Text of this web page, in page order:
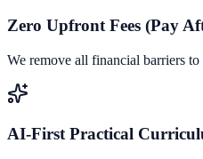
Zero Upfront Fees (Pay
We remove all financial barriers
AI-First Practical